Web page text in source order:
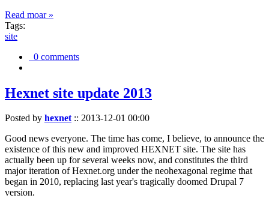
Read moar »
Tags:
site
0 comments
Hexnet site update 2013
Posted by hexnet:: 2013-12-01 00:00
Good news everyone. The time has come, I believe, to announce the
existence of this new and improved HEXNET site. The site has
actually been up for several weeks now, and constitutes the third
major iteration of Hexnet.org under the neohexagonal regime that
began in 2010, replacing last year's tragically doomed Drupal 7
version.